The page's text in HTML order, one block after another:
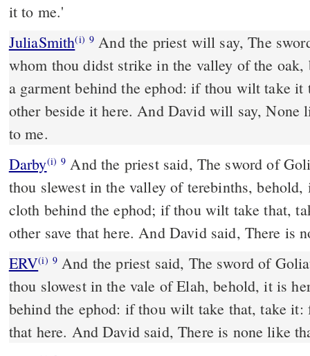
it to me.'
JuliaSmith(i) 9 And the priest will say, The sword of Goliah the rover,
whom thou didst strike in the valley of the
a garment behind the ephod: if thou wilt take it
other beside it here. And David will say, None
to me.
Darby(i) 9 And the priest said, The sword of
thou slewest in the valley of terebinths,
cloth behind the ephod; if thou wilt take that,
other save that here. And David said, There is
ERV(i) 9 And the priest said, The sword of
thou slowest in the vale of Elah, behold, it is
behind the ephod: if thou wilt take that, take it:
that here. And David said, There is none like